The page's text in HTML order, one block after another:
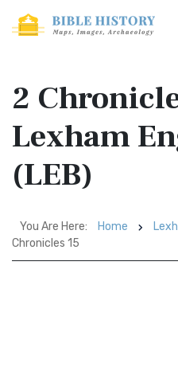
2
Lexham
(LEB)
You Are Here: Home
Chronicles 15